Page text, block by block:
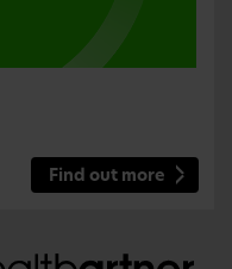
Find out more